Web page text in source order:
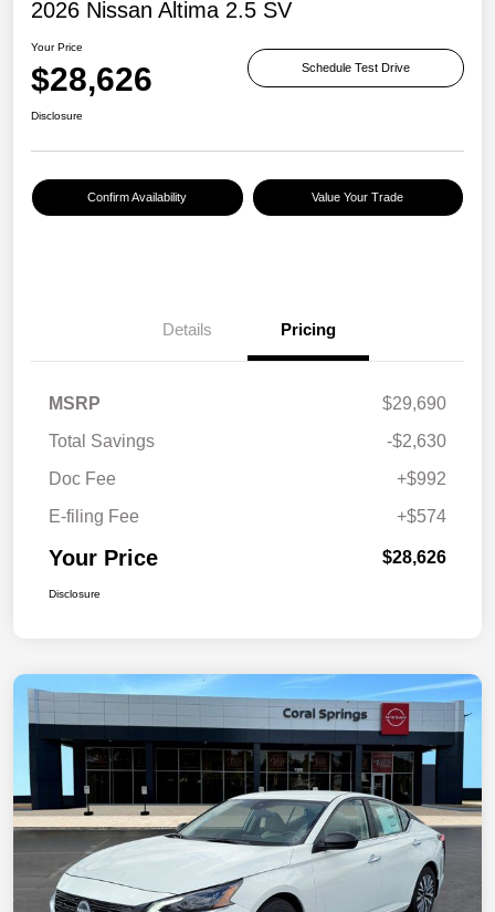
2026 Nissan Altima 2.5 SV
Your Price
$28,626 Schedule Test Drive
Disclosure
Confirm Availability Value Your Trade
Details Pricing
MSRP
$29,690
Total Savings
-$2,630
Doc Fee
+$992
E-filing Fee
+$574
Your Price $28,626
Disclosure